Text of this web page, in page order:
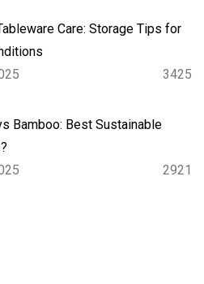
Care: Storage Tips for
3425
Bamboo: Best Sustainable
2921